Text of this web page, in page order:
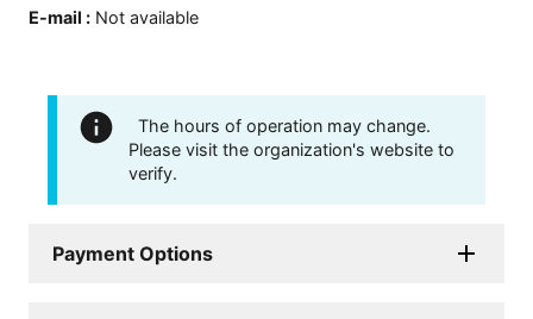
E-mail : Not available
The hours of operation may change.
Please visit the organization's website to
verify.
Payment Options